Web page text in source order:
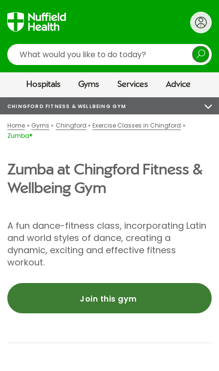
Search
Hospitals Gyms Services Advice
CHINGFORD FITNESS & WELLBEING GYM
Home Gyms Chingford
Exercise Classes in Chingford
Zumba®
Zumba at Chingford Fitness &
Wellbeing Gym
A fun dance-fitness class, incorporating Latin
and world styles of dance, creating a
dynamic, exciting and effective fitness
workout.
Join this gym